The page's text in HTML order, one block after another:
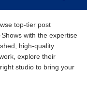
top-tier post
with the expertise
high-quality
explore their
studio to bring your